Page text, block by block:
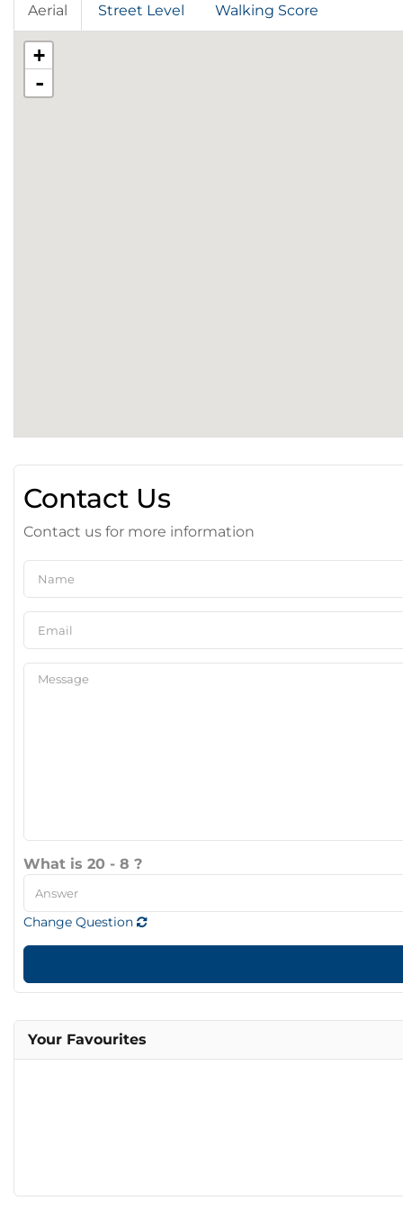
Aerial Street Level Walking Score
+
-
Contact Us
Contact us for more information
What is 20 - 8 ?
Change Question
Your Favourites